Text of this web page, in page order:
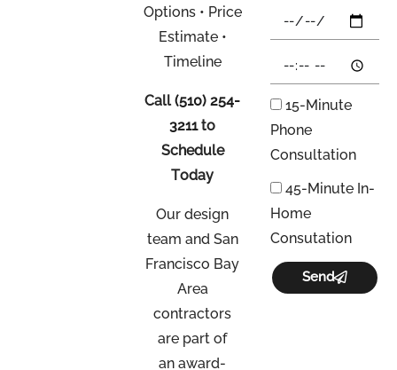
Options • Price
Estimate •
Timeline
Call(510) 254-
3211to
Schedule
Today
Our design
team and San
Francisco Bay
Area
contractors
are part of
an award-
15-Minute
Phone
Consultation
45-Minute In-
Home
Consutation
Send